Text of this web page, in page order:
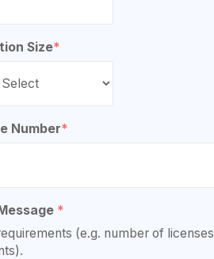
Size*
Number*
*
(e.g. number of